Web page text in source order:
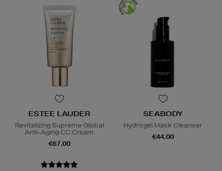
ESTEE LAUDER
Revitalizing Supreme Global
Anti-Aging CC Cream
€67.00
SEABODY
Hydrogel Mask Cleanser
€44.00